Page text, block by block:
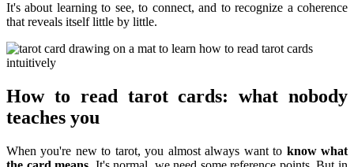
It's about learning to see, to connect, and to recognize a coherence
that reveals itself little by little.
How to read tarot cards: what nobody
teaches you
When you're new to tarot, you almost always want to know what